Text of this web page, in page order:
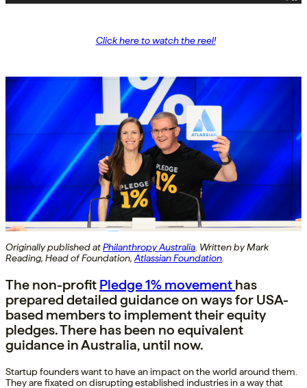
Click here to watch the reel!
Originally published atPhilanthropy Australia. Written by Mark
Reading, Head of Foundation, Atlassian Foundation.
The non-profit Pledge 1% movement has
prepared detailed guidance on ways for USA-
based members to implement their equity
pledges. There has been no equivalent
guidance in Australia, until now.
Startup founders want to have an impact on the world around them.
They are fixated on disrupting established industries in a way that